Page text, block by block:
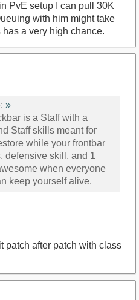
PvE setup I can pull 30K
with him might take
a very high chance.
»
is a Staff with a
Staff skills meant for
while your frontbar
defensive skill, and 1
when everyone
keep yourself alive.
patch after patch with class